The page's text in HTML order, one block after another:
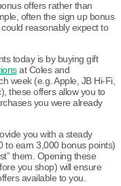
offers rather than
often the sign up bonus
reasonably expect to
today is by buying gift
at Coles and
week (e.g. Apple, JB Hi-Fi,
these offers allow you to
you were already
you with a steady
to earn 3,000 bonus points)
them. Opening these
you shop) will ensure
available to you.